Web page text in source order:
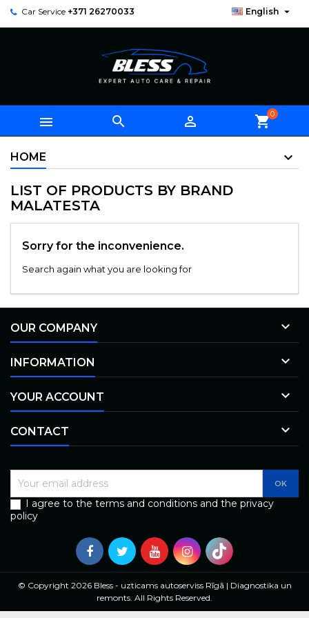
Car Service +371 26270033 English 
   shopping_cart0
HOME
LIST OF PRODUCTS BY BRAND
MALATESTA
Sorry for the inconvenience.
Search again what you are looking for
OUR COMPANY 
INFORMATION 
YOUR ACCOUNT 
CONTACT 
I agree to the terms and conditions and the privacy
policy
© Copyright 2026 Bless - uzticams autoserviss Rīgā | Diagnostika un
remonts. All Rights Reserved.